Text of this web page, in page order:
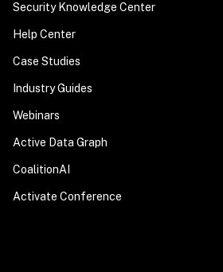
Security Knowledge Center
Help Center
Case Studies
Industry Guides
Webinars
Active Data Graph
CoalitionAI
Activate Conference